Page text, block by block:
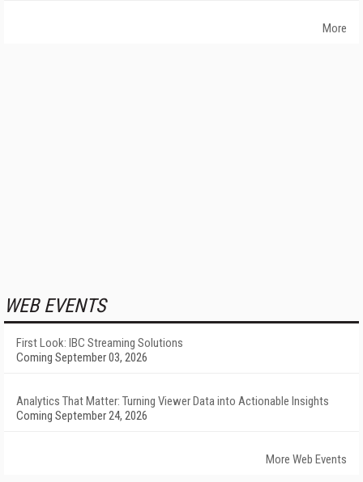
More
WEB EVENTS
First Look: IBC Streaming Solutions
Coming September 03, 2026
Analytics That Matter: Turning Viewer Data into Actionable Insights
Coming September 24, 2026
More Web Events